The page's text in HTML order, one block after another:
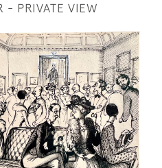
- PRIVATE VIEW